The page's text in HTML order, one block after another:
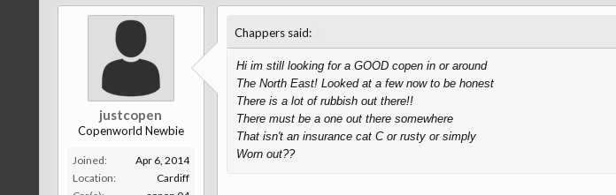
justcopen
Copenworld Newbie
Joined:
Apr 6, 2014
Location:
Cardiff
Chappers said:
Hi im still looking for a GOOD copen in or around
The North East! Looked at a few now to be honest
There is a lot of rubbish out there!!
There must be a one out there somewhere
That isn't an insurance cat C or rusty or simply
Worn out??